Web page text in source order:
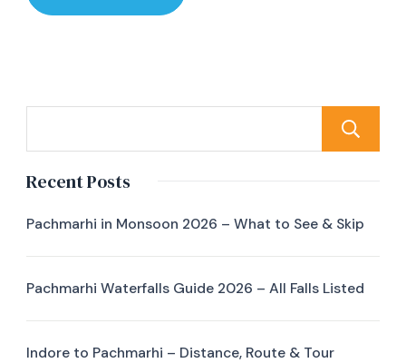
Recent Posts
Pachmarhi in Monsoon 2026 – What to See & Skip
Pachmarhi Waterfalls Guide 2026 – All Falls Listed
Indore to Pachmarhi – Distance, Route & Tour